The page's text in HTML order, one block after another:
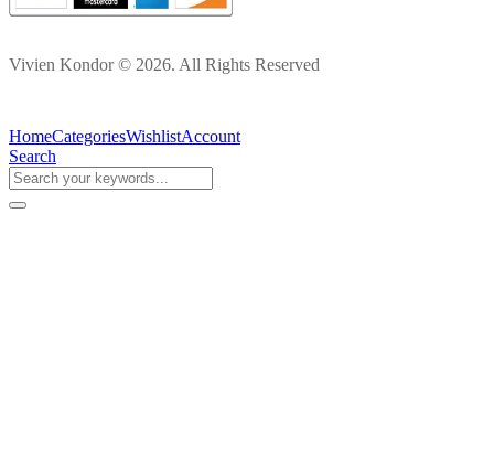
Vivien Kondor © 2026. All Rights Reserved
HomeCategoriesWishlistAccount
Search